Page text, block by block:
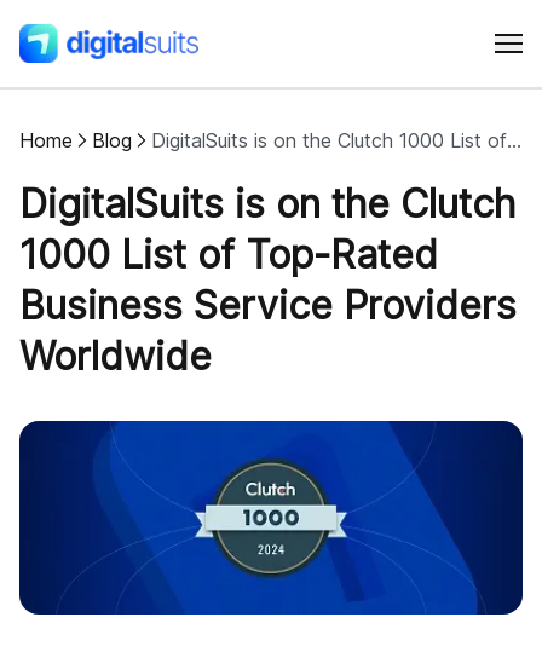
Shopify
AI
All services
Resources
Company
Home Blog DigitalSuits is on the Clutch 1000 List of Top-Rated Business Service Providers Worldwide
DigitalSuits is on the Clutch
1000 List of Top-Rated
Business Service Providers
Worldwide